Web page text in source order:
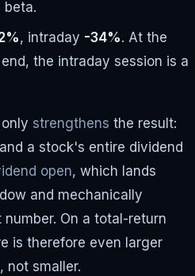
beta.
, intraday -34%. At the
the intraday session is a
strengthens the result:
a stock's entire dividend
open, which lands
and mechanically
On a total-return
is therefore even larger
not smaller.